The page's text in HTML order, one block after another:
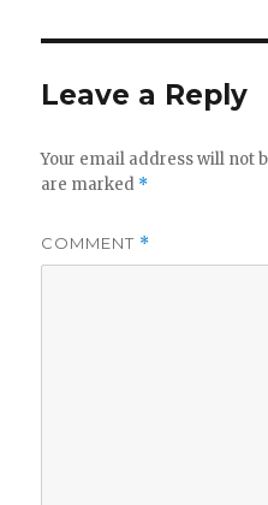
Leave a Reply
Your email address will not
are marked *
COMMENT *